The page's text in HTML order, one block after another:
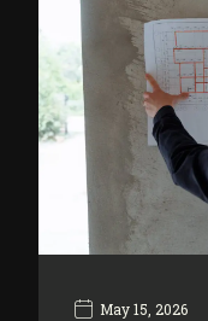
May 15, 2026